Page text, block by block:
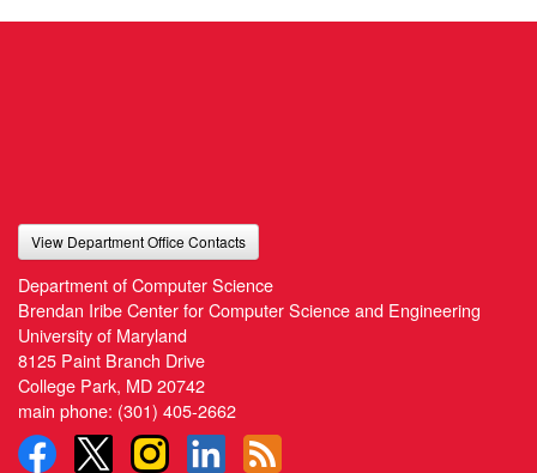
View Department Office Contacts
Department of Computer Science
Brendan Iribe Center for Computer Science and Engineering
University of Maryland
8125 Paint Branch Drive
College Park, MD 20742
main phone: (301) 405-2662